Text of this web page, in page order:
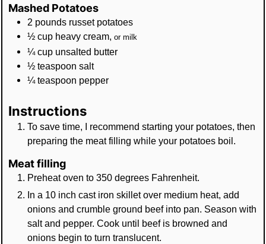
Mashed Potatoes
2 pounds russet potatoes
½ cup heavy cream,or milk
¼ cup unsalted butter
½ teaspoon salt
¼ teaspoon pepper
Instructions
To save time, I recommend starting your potatoes, then
preparing the meat filling while your potatoes boil.
Meat filling
Preheat oven to 350 degrees Fahrenheit.
In a 10 inch cast iron skillet over medium heat, add
onions and crumble ground beef into pan. Season with
salt and pepper. Cook until beef is browned and
onions begin to turn translucent.